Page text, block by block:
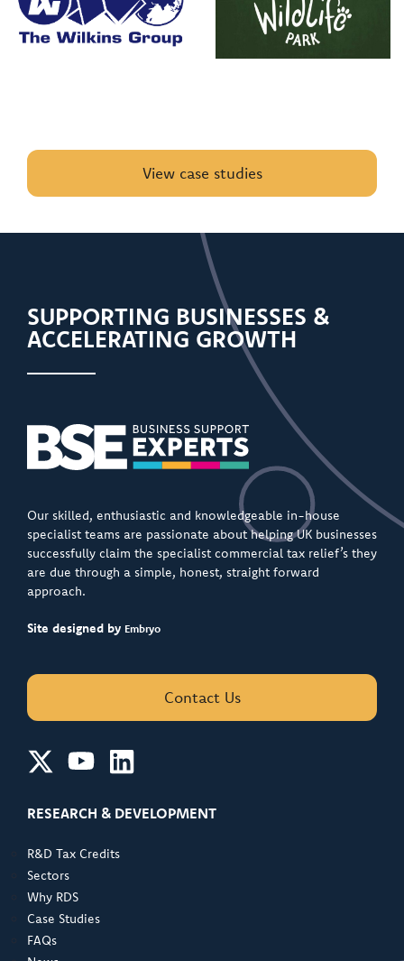
View case studies
SUPPORTING BUSINESSES &
ACCELERATING GROWTH
Our skilled, enthusiastic and knowledgeable in-house
specialist teams are passionate about helping UK businesses
successfully claim the specialist commercial tax relief’s they
are due through a simple, honest, straight forward
approach.
Site designed by Embryo
Contact Us
RESEARCH & DEVELOPMENT
R&D Tax Credits
Sectors
Why RDS
Case Studies
FAQs